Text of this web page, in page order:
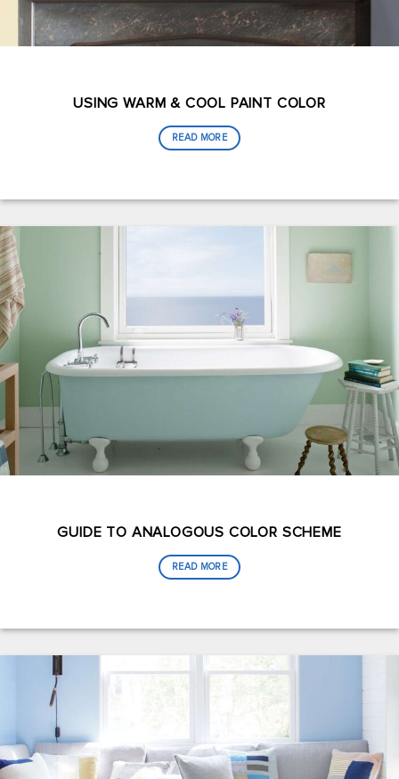
USING WARM & COOL PAINT COLOR
READ MORE
GUIDE TO ANALOGOUS COLOR SCHEME
READ MORE